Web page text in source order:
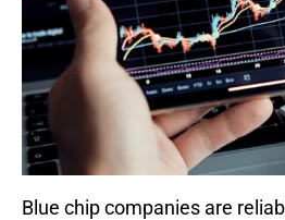
Blue chip companies are